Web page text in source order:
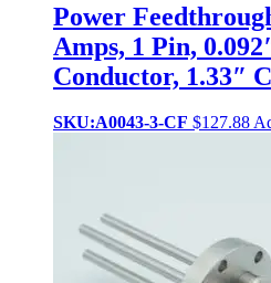
Power
Amps, 1 Pin,
Conductor, 1.33″
SKU:A0043-3-CF $127.88